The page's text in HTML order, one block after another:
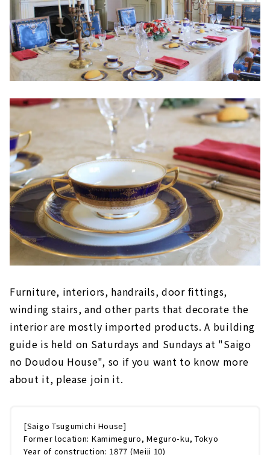
Furniture, interiors, handrails, door fittings,
winding stairs, and other parts that decorate the
interior are mostly imported products. A building
guide is held on Saturdays and Sundays at "Saigo
no Doudou House", so if you want to know more
about it, please join it.
[Saigo Tsugumichi House]
Former location: Kamimeguro, Meguro-ku, Tokyo
Year of construction: 1877 (Meiji 10)